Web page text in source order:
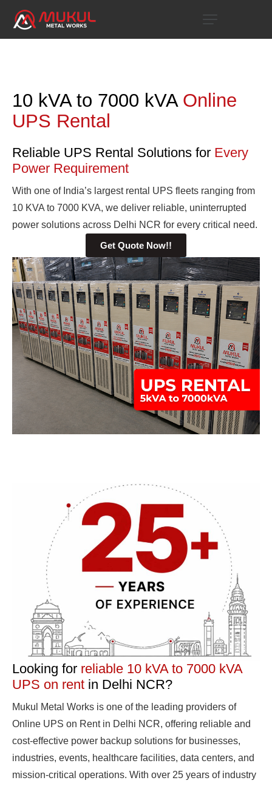
10 kVA to 7000 kVA Online
UPS Rental
Reliable UPS Rental Solutions for Every
Power Requirement
With one of India’s largest rental UPS fleets ranging from
10 KVA to 7000 KVA, we deliver reliable, uninterrupted
power solutions across Delhi NCR for every critical need.
Get Quote Now!!
Looking for reliable 10 kVA to 7000 kVA
UPS on rent in Delhi NCR?
Mukul Metal Works is one of the leading providers of
Online UPS on Rent in Delhi NCR, offering reliable and
cost-effective power backup solutions for businesses,
industries, events, healthcare facilities, data centers, and
mission-critical operations. With over 25 years of industry